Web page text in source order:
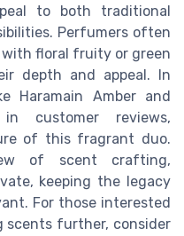
to both traditional
Perfumers often
with floral fruity or green
depth and appeal. In
Haramain Amber and
customer reviews,
of this fragrant duo.
of scent crafting,
keeping the legacy
For those interested
scents further, consider